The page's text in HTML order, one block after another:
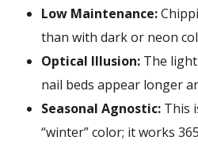
Low Maintenance:
than with dark or neon
Optical Illusion: The
nail beds appear longer
Seasonal Agnostic: This
“winter” color; it works